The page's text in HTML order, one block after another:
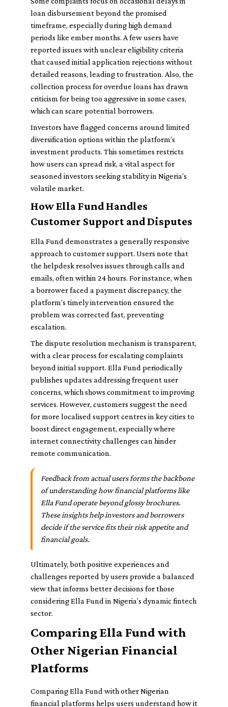
loan disbursement beyond the promised
timeframe, especially during high demand
periods like ember months. A few users have
reported issues with unclear eligibility criteria
that caused initial application rejections without
detailed reasons, leading to frustration. Also, the
collection process for overdue loans has drawn
criticism for being too aggressive in some cases,
which can scare potential borrowers.
Investors have flagged concerns around limited
diversification options within the platform’s
investment products. This sometimes restricts
how users can spread risk, a vital aspect for
seasoned investors seeking stability in Nigeria’s
volatile market.
How Ella Fund Handles
Customer Support and Disputes
Ella Fund demonstrates a generally responsive
approach to customer support. Users note that
the helpdesk resolves issues through calls and
emails, often within 24 hours. For instance, when
a borrower faced a payment discrepancy, the
platform’s timely intervention ensured the
problem was corrected fast, preventing
escalation.
The dispute resolution mechanism is transparent,
with a clear process for escalating complaints
beyond initial support. Ella Fund periodically
publishes updates addressing frequent user
concerns, which shows commitment to improving
services. However, customers suggest the need
for more localised support centres in key cities to
boost direct engagement, especially where
internet connectivity challenges can hinder
remote communication.
Feedback from actual users forms the backbone
of understanding how financial platforms like
Ella Fund operate beyond glossy brochures.
These insights help investors and borrowers
decide if the service fits their risk appetite and
financial goals.
Ultimately, both positive experiences and
challenges reported by users provide a balanced
view that informs better decisions for those
considering Ella Fund in Nigeria’s dynamic fintech
sector.
Comparing Ella Fund with
Other Nigerian Financial
Platforms
Comparing Ella Fund with other Nigerian
financial platforms helps users understand how it